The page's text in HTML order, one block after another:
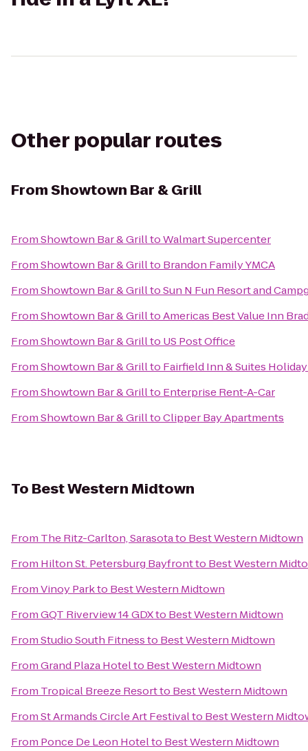
Other popular routes
FromShowtown Bar & Grill
FromShowtown Bar & GrilltoWalmart Supercenter
FromShowtown Bar & Grillto Brandon Family YMCA
FromShowtown Bar & GrilltoSun N Fun Resort and
FromShowtown Bar & GrilltoAmericas Best Value Inn
FromShowtown Bar & Grillto US Post Office
FromShowtown Bar & Grillto Fairfield Inn & Suites
FromShowtown Bar & Grillto Enterprise Rent-A-Car
FromShowtown Bar & GrilltoClipper Bay Apartments
To Best Western Midtown
From The Ritz-Carlton, Sarasotato Best Western Midtown
From Hilton St. Petersburg Bayfrontto Best Western
FromVinoy Parkto Best Western Midtown
FromGQT Riverview 14 GDXto Best Western Midtown
FromStudio South Fitnessto Best Western Midtown
FromGrand Plaza Hotelto Best Western Midtown
From Tropical Breeze Resortto Best Western Midtown
FromSt Armands Circle Art Festivalto Best Western
From Ponce De Leon Hotelto Best Western Midtown